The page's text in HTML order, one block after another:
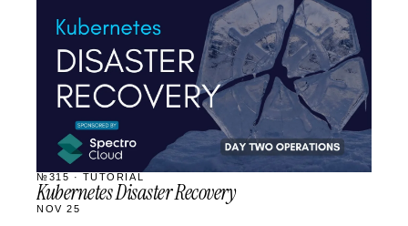
SCHEDULED
№315 · TUTORIAL
Kubernetes Disaster Recovery
NOV 25